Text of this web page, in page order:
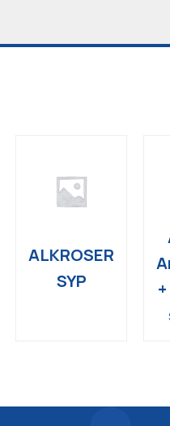
ALKROSER
SYP